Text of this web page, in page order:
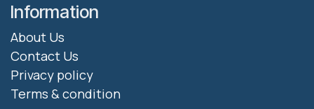
Information
About Us
Contact Us
Privacy policy
Terms & condition